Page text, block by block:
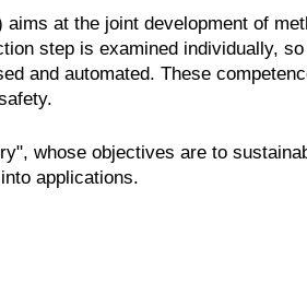
at the joint development of
step is examined individually,
and automated. These
whose objectives are to
applications.